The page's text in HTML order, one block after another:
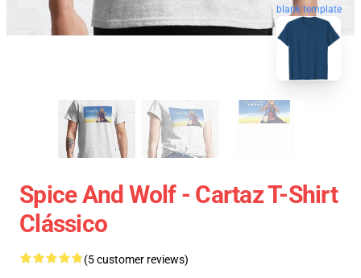
blank template
Spice And Wolf - Cartaz T-Shirt
Clássico
(5 customer reviews)